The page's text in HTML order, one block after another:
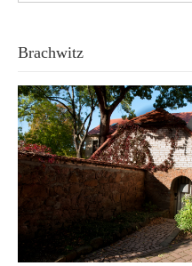
Brachwitz